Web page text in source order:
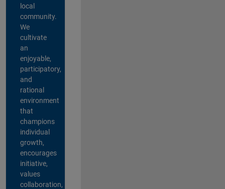
local
community.
We
cultivate
an
enjoyable,
participatory,
and
rational
environment
that
champions
individual
growth,
encourages
initiative,
values
collaboration,